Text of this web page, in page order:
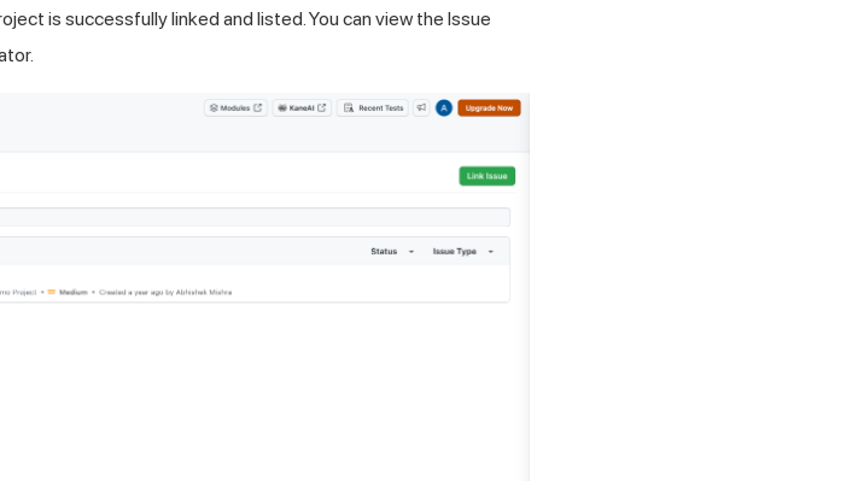
is successfully linked and listed. You can view the Issue